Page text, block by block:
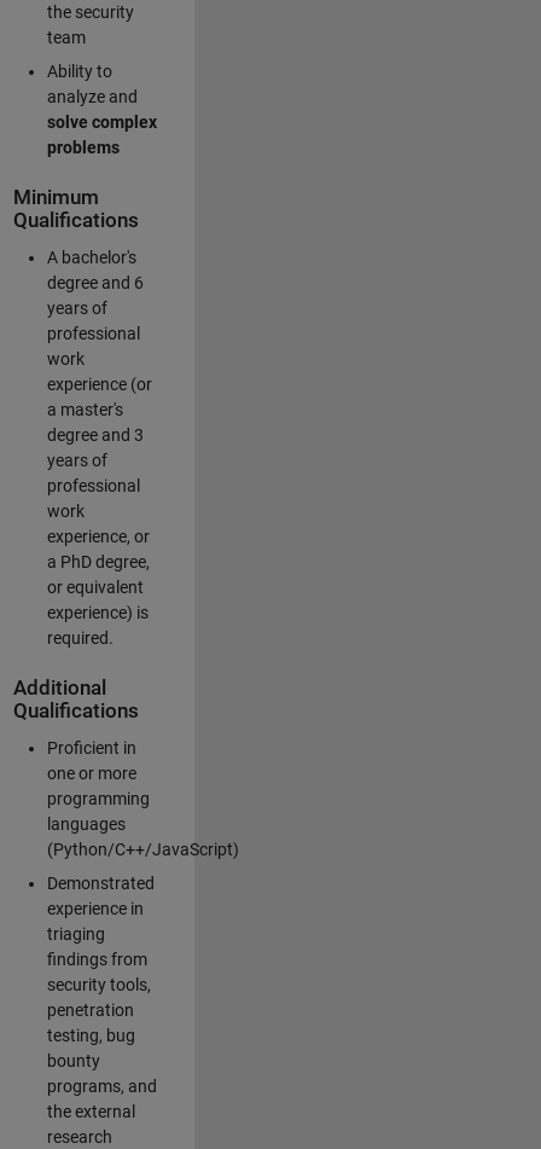
the security
team
Ability to
analyze and
solve complex
problems
Minimum
Qualifications
A bachelor's
degree and 6
years of
professional
work
experience (or
a master's
degree and 3
years of
professional
work
experience, or
a PhD degree,
or equivalent
experience) is
required.
Additional
Qualifications
Proficient in
one or more
programming
languages
(Python/C++/JavaScript)
Demonstrated
experience in
triaging
findings from
security tools,
penetration
testing, bug
bounty
programs, and
the external
research